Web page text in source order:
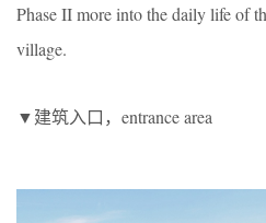
Phase II more into the daily life of
village.
▼建筑入口，entrance area